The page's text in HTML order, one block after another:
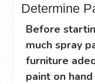
Determine
Before
much spray
furniture
paint on